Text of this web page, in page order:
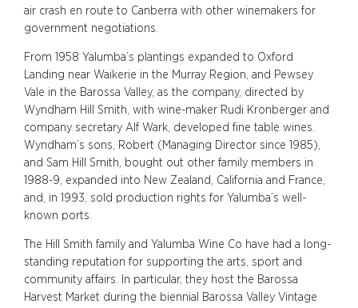
air crash en route to Canberra with other winemakers for
government negotiations.
From 1958 Yalumba’s plantings expanded to Oxford
Landing near Waikerie in the Murray Region, and Pewsey
Vale in the Barossa Valley, as the company, directed by
Wyndham Hill Smith, with wine-maker Rudi Kronberger and
company secretary Alf Wark, developed fine table wines.
Wyndham’s sons, Robert (Managing Director since 1985),
and Sam Hill Smith, bought out other family members in
1988-9, expanded into New Zealand, California and France,
and, in 1993, sold production rights for Yalumba’s well-
known ports.
The Hill Smith family and Yalumba Wine Co have had a long-
standing reputation for supporting the arts, sport and
community affairs. In particular, they host the Barossa
Harvest Market during the biennial Barossa Valley Vintage